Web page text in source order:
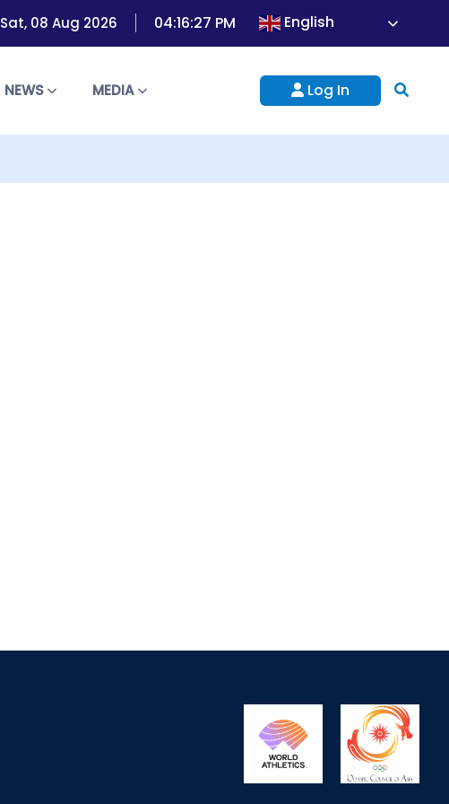
Sat, 08 Aug 2026 04:16:27 PM English
NEWS MEDIA Log In